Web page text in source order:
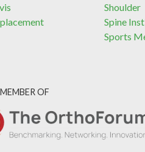
Shoulder
Spine
Sports
OF